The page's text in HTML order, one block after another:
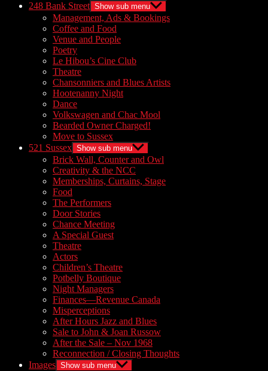
248 Bank Street Show sub menu
Management, Ads & Bookings
Coffee and Food
Venue and People
Poetry
Le Hibou’s Cine Club
Theatre
Chansonniers and Blues Artists
Hootenanny Night
Dance
Volkswagen and Chac Mool
Bearded Owner Charged!
Move to Sussex
521 Sussex Show sub menu
Brick Wall, Counter and Owl
Creativity & the NCC
Memberships, Curtains, Stage
Food
The Performers
Door Stories
Chance Meeting
A Special Guest
Theatre
Actors
Children’s Theatre
Potbelly Boutique
Night Managers
Finances—Revenue Canada
Misperceptions
After Hours Jazz and Blues
Sale to John & Joan Russow
After the Sale – Nov 1968
Reconnection / Closing Thoughts
Images Show sub menu